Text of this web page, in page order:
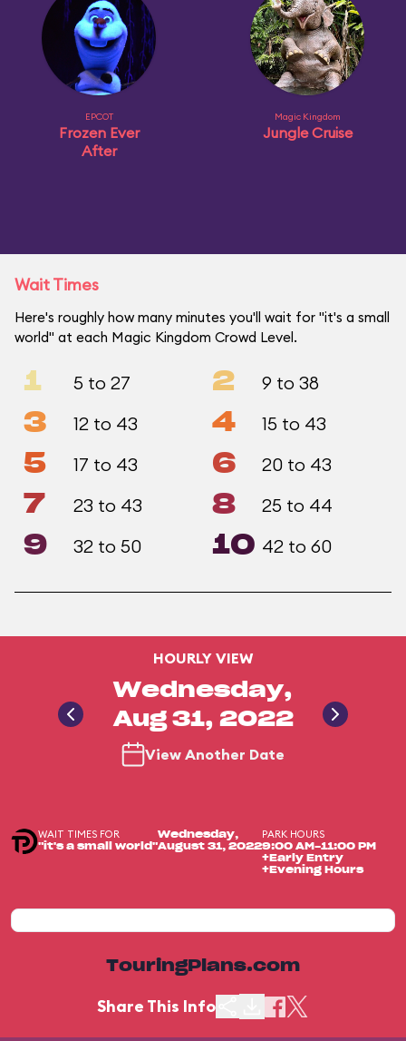
EPCOT
Frozen Ever
After
Magic Kingdom
Jungle Cruise
Wait Times
Here's roughly how many minutes you'll wait for "it's a small
world" at each Magic Kingdom Crowd Level.
1 5 to 27 2 9 to 38
3 12 to 43 4 15 to 43
5 17 to 43 6 20 to 43
7 23 to 43 8 25 to 44
9 32 to 50 10 42 to 60
HOURLY VIEW
Wednesday,
Aug 31, 2022
View Another Date
WAIT TIMES FOR
"it's a small world"
Wednesday,
August 31, 2022
PARK HOURS
9:00 AM-11:00 PM
+Early Entry
+Evening Hours
TouringPlans.com
Share This Info